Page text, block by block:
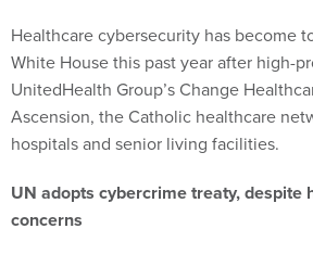
Healthcare cybersecurity has become
White House this past year after high-
UnitedHealth Group’s Change
Ascension, the Catholic healthcare
hospitals and senior living facilities.
UN adopts cybercrime treaty, despite
concerns